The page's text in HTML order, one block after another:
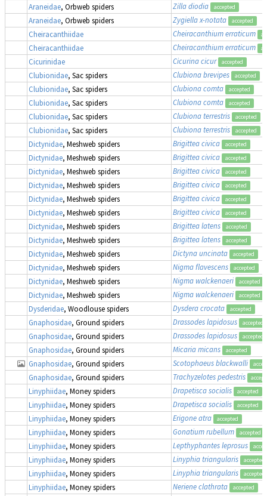
Araneidae, Orbweb spiders Zilla diodia accepted
Araneidae, Orbweb spiders Zygiella x-notata accepted
Cheiracanthiidae Cheiracanthium erraticum
Cheiracanthiidae Cheiracanthium erraticum
Cicurinidae Cicurina cicur accepted
Clubionidae, Sac spiders Clubiona brevipes accepted
Clubionidae, Sac spiders Clubiona comta accepted
Clubionidae, Sac spiders Clubiona comta accepted
Clubionidae, Sac spiders Clubiona terrestris accepted
Clubionidae, Sac spiders Clubiona terrestris accepted
Dictynidae, Meshweb spiders Brigittea civica accepted
Dictynidae, Meshweb spiders Brigittea civica accepted
Dictynidae, Meshweb spiders Brigittea civica accepted
Dictynidae, Meshweb spiders Brigittea civica accepted
Dictynidae, Meshweb spiders Brigittea civica accepted
Dictynidae, Meshweb spiders Brigittea civica accepted
Dictynidae, Meshweb spiders Brigittea latens accepted
Dictynidae, Meshweb spiders Brigittea latens accepted
Dictynidae, Meshweb spiders Dictyna uncinata accepted
Dictynidae, Meshweb spiders Nigma flavescens accepted
Dictynidae, Meshweb spiders Nigma walckenaeri accepted
Dictynidae, Meshweb spiders Nigma walckenaeri accepted
Dysderidae, Woodlouse spiders Dysdera crocata accepted
Gnaphosidae, Ground spiders Drassodes lapidosus accepted
Gnaphosidae, Ground spiders Drassodes lapidosus accepted
Gnaphosidae, Ground spiders Micaria micans accepted
Gnaphosidae, Ground spiders Scotophaeus blackwalli
Gnaphosidae, Ground spiders Trachyzelotes pedestris
Linyphiidae, Money spiders Drapetisca socialis accepted
Linyphiidae, Money spiders Drapetisca socialis accepted
Linyphiidae, Money spiders Erigone atra accepted
Linyphiidae, Money spiders Gonatium rubellum accepted
Linyphiidae, Money spiders Lepthyphantes leprosus
Linyphiidae, Money spiders Linyphia triangularis accepted
Linyphiidae, Money spiders Linyphia triangularis accepted
Linyphiidae, Money spiders Neriene clathrata accepted